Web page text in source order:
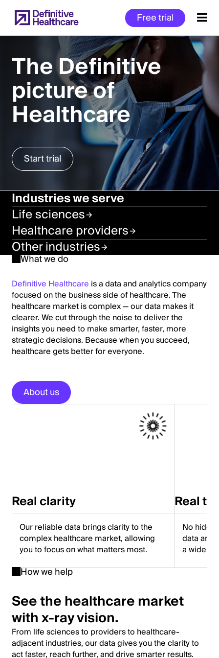
to
main
Free trial
Start
of
Main
Content
The Definitive
picture of
Healthcare
Start trial
Industries we serve
Life sciences
Healthcare providers
Other industries
What we do
Definitive Healthcare is a data and analytics company
focused on the business side of healthcare. The
healthcare market is complex — our data makes it
clearer. We cut through the noise to deliver the
insights you need to make smarter, faster, more
strategic decisions. Because when you succeed,
healthcare gets better for everyone.
About us
Real clarity
Our reliable data brings clarity to the
complex healthcare market, allowing
you to focus on what matters most.
Real
No
data and
a wide
How we help
See the healthcare market
with x-ray vision.
From life sciences to providers to healthcare-
adjacent industries, our data gives you the clarity to
act faster, reach further, and drive smarter results.